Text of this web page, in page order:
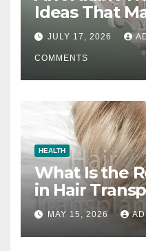
Ideas That
Difference
JULY 17, 2026
COMMENTS
HEALTH
What Is the
in Hair
MAY 15, 2026